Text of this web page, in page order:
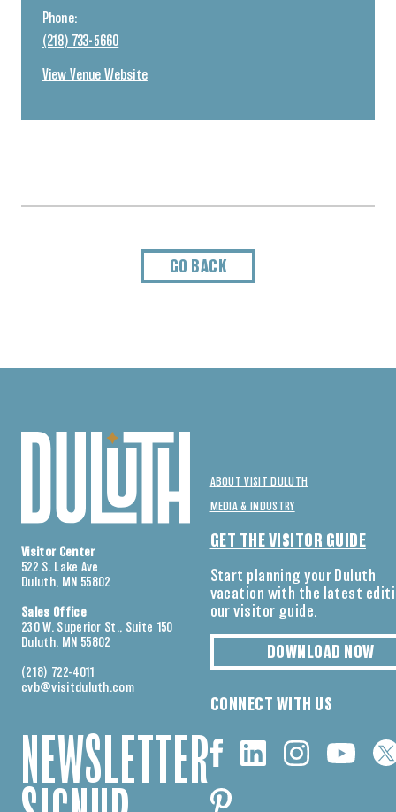
Phone:
(218) 733-5660
View Venue Website
GO BACK
Visitor Center
522 S. Lake Ave
Duluth, MN 55802
Sales Office
230 W. Superior St., Suite 150
Duluth, MN 55802
(218) 722-4011
cvb@visitduluth.com
NEWSLETTER
ABOUT VISIT DULUTH
MEDIA & INDUSTRY
GET THE VISITOR GUIDE
Start planning your Duluth
vacation with the latest
our visitor guide.
DOWNLOAD NOW
CONNECT WITH US